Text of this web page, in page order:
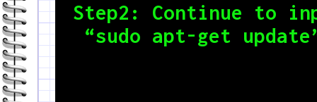
Step2: Continue to
“sudo apt-get